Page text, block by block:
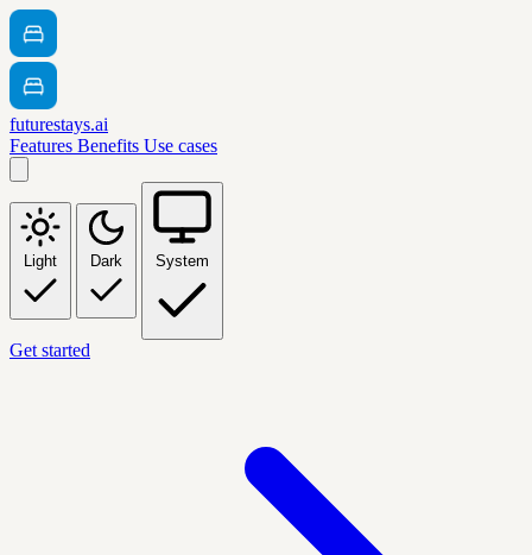
futurestays.ai
Features Benefits Use cases
Light Dark System
Get started